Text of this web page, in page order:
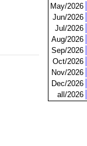
May/2026
Jun/2026
Jul/2026
Aug/2026
Sep/2026
Oct/2026
Nov/2026
Dec/2026
all/2026